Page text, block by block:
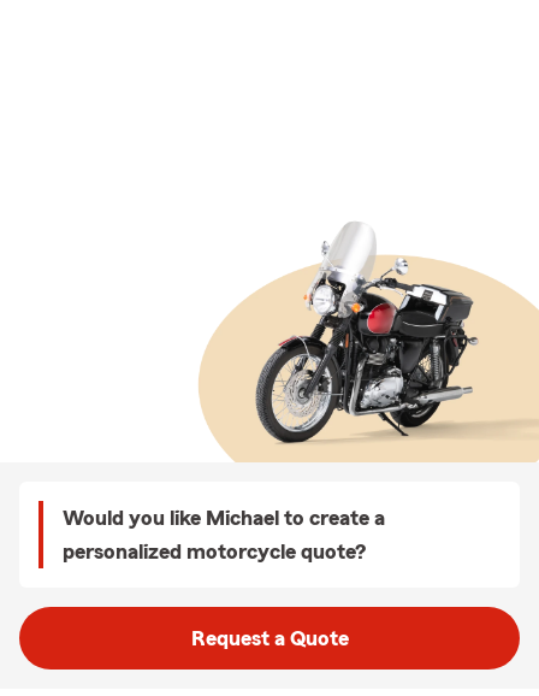
Would you like Michael to create a
personalized motorcycle quote?
Request a Quote